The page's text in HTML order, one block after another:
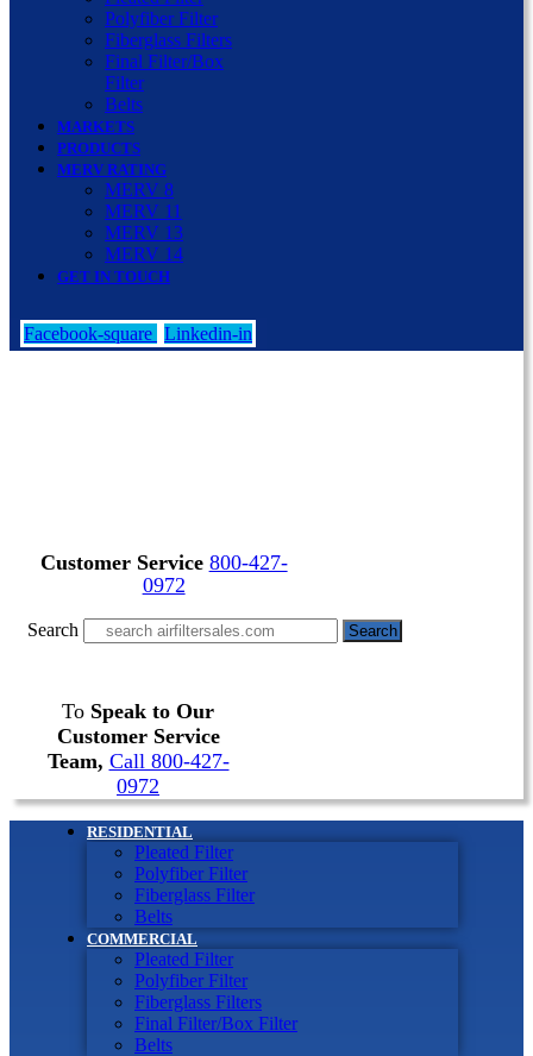
Polyfiber Filter
Fiberglass Filters
Final Filter/Box
Filter
Belts
MARKETS
PRODUCTS
MERV RATING
MERV 8
MERV 11
MERV 13
MERV 14
GET IN TOUCH
Facebook-square Linkedin-in
Customer Service 800-427-
0972
Search Search
To Speak to Our
Customer Service
Team, Call 800-427-
0972
RESIDENTIAL
Pleated Filter
Polyfiber Filter
Fiberglass Filter
Belts
COMMERCIAL
Pleated Filter
Polyfiber Filter
Fiberglass Filters
Final Filter/Box Filter
Belts